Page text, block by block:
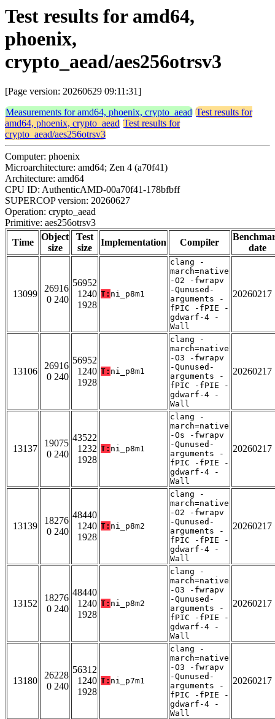
Test results for amd64,
phoenix,
crypto_aead/aes256otrsv3
[Page version: 20260629 09:11:31]
Measurements for amd64, phoenix, crypto_aead Test results for
amd64, phoenix, crypto_aead Test results for
crypto_aead/aes256otrsv3
Computer: phoenix
Microarchitecture: amd64; Zen 4 (a70f41)
Architecture: amd64
CPU ID: AuthenticAMD-00a70f41-178bfbff
SUPERCOP version: 20260627
Operation: crypto_aead
Primitive: aes256otrsv3
Time
Object
size
Test
size
Implementation Compiler
date
13099
26916
0 240
56952
1240
1928
T: ni_p8m1
clang -
march=native
-O2 -fwrapv
-Qunused-
arguments -
fPIC -fPIE -
gdwarf-4 -
Wall
20260217
13106
26916
0 240
56952
1240
1928
T: ni_p8m1
clang -
march=native
-O3 -fwrapv
-Qunused-
arguments -
fPIC -fPIE -
gdwarf-4 -
Wall
20260217
13137
19075
0 240
43522
1232
1928
T: ni_p8m1
clang -
march=native
-Os -fwrapv
-Qunused-
arguments -
fPIC -fPIE -
gdwarf-4 -
Wall
20260217
13139
18276
0 240
48440
1240
1928
T: ni_p8m2
clang -
march=native
-O2 -fwrapv
-Qunused-
arguments -
fPIC -fPIE -
gdwarf-4 -
Wall
20260217
13152
18276
0 240
48440
1240
1928
T: ni_p8m2
clang -
march=native
-O3 -fwrapv
-Qunused-
arguments -
fPIC -fPIE -
gdwarf-4 -
Wall
20260217
13180
26228
0 240
56312
1240
1928
T: ni_p7m1
clang -
march=native
-O3 -fwrapv
-Qunused-
arguments -
fPIC -fPIE -
gdwarf-4 -
Wall
20260217